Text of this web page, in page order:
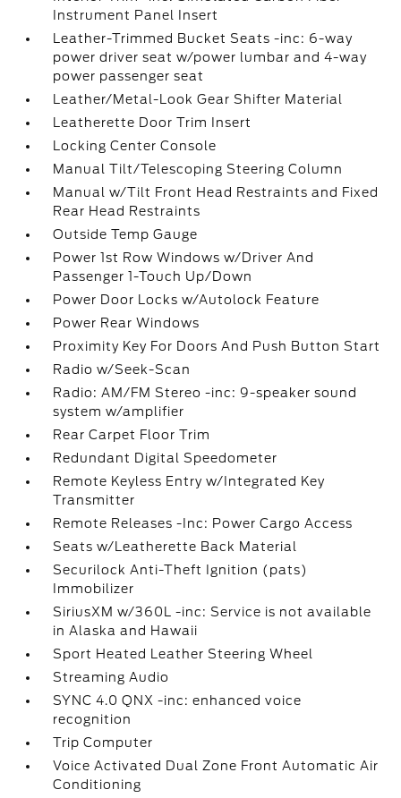
Instrument Panel Insert
Leather-Trimmed Bucket Seats -inc: 6-way
power driver seat w/power lumbar and 4-way
power passenger seat
Leather/Metal-Look Gear Shifter Material
Leatherette Door Trim Insert
Locking Center Console
Manual Tilt/Telescoping Steering Column
Manual w/Tilt Front Head Restraints and Fixed
Rear Head Restraints
Outside Temp Gauge
Power 1st Row Windows w/Driver And
Passenger 1-Touch Up/Down
Power Door Locks w/Autolock Feature
Power Rear Windows
Proximity Key For Doors And Push Button Start
Radio w/Seek-Scan
Radio: AM/FM Stereo -inc: 9-speaker sound
system w/amplifier
Rear Carpet Floor Trim
Redundant Digital Speedometer
Remote Keyless Entry w/Integrated Key
Transmitter
Remote Releases -Inc: Power Cargo Access
Seats w/Leatherette Back Material
Securilock Anti-Theft Ignition (pats)
Immobilizer
SiriusXM w/360L -inc: Service is not available
in Alaska and Hawaii
Sport Heated Leather Steering Wheel
Streaming Audio
SYNC 4.0 QNX -inc: enhanced voice
recognition
Trip Computer
Voice Activated Dual Zone Front Automatic Air
Conditioning